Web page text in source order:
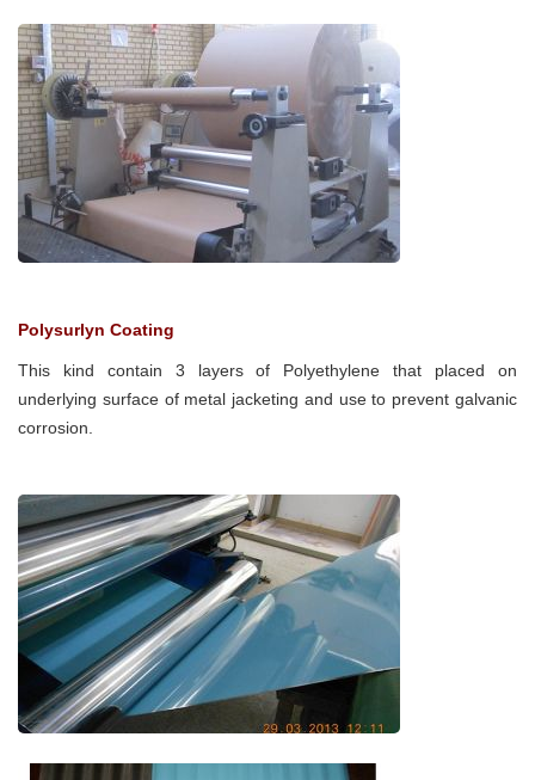
Polysurlyn Coating
This kind contain 3 layers of Polyethylene that placed on
underlying surface of metal jacketing and use to prevent galvanic
corrosion.